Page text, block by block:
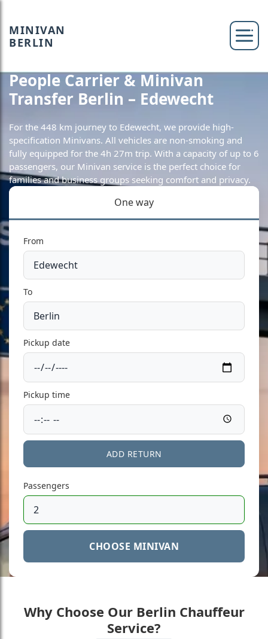
MINIVAN
BERLIN
People Carrier & Minivan
Transfer Berlin – Edewecht
For the 448 km journey to Edewecht, we provide high-
specification Minivans. All vehicles are non-smoking and
fully equipped for the 4h 27m trip. With a capacity of up to 6
passengers, our Minivan service is the perfect choice for
families and business groups seeking comfort and privacy.
One way
From
To
Pickup date
Pickup time
ADD RETURN
Passengers
CHOOSE MINIVAN
Why Choose Our Berlin Chauffeur
Service?